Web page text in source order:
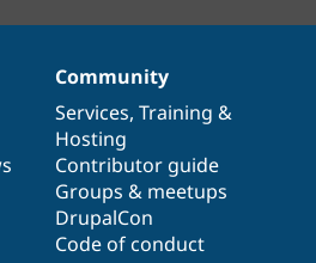
Community
Services, Training &
Hosting
Contributor guide
Groups & meetups
DrupalCon
Code of conduct